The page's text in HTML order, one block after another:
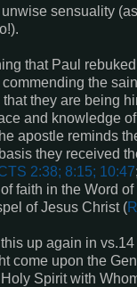
sensuality
that Paul
the
they are being
and knowledge
apostle reminds
they received
2:38; 8:15; 10:47
faith in the Word of
of Jesus Christ (
up again in vs.14
come upon the
Spirit with